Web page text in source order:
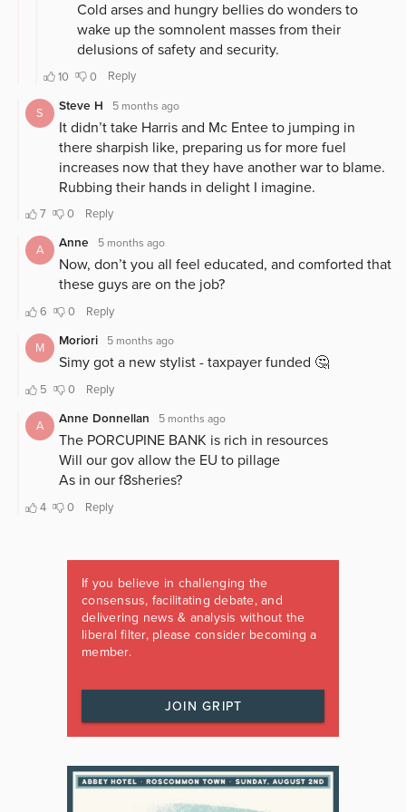
If you believe in challenging the
consensus, facilitating debate, and
delivering news & analysis without the
liberal filter, please consider becoming a
member.
JOIN GRIPT